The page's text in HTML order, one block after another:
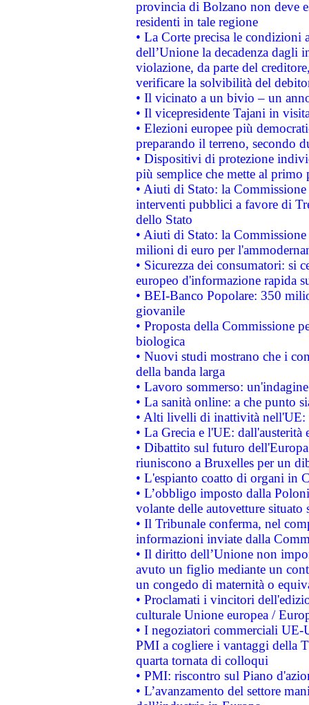
provincia di Bolzano non deve
residenti in tale regione
• La Corte precisa le
dell’Unione la decadenza dagli
violazione, da parte del
verificare la solvibilità del
• Il vicinato a un bivio – un
• Il vicepresidente Tajani in
• Elezioni europee più
preparando il terreno, secondo
• Dispositivi di protezione
più semplice che mette al primo
• Aiuti di Stato: la
interventi pubblici a favore di
dello Stato
• Aiuti di Stato: la
milioni di euro per
• Sicurezza dei consumatori: si
europeo d'informazione rapida
• BEI-Banco Popolare: 350
giovanile
• Proposta della Commissione
biologica
• Nuovi studi mostrano che i
della banda larga
• Lavoro sommerso:
• La sanità online: a che punto
• Alti livelli di inattività nell'UE:
• La Grecia e l'UE: dall'austerità
• Dibattito sul futuro
riuniscono a Bruxelles per un
• L'espianto coatto di organi in
• L’obbligo imposto dalla
volante delle autovetture
• Il Tribunale conferma, nel
informazioni inviate dalla
• Il diritto dell’Unione non
avuto un figlio mediante un
un congedo di maternità o
• Proclamati i vincitori
culturale Unione europea /
• I negoziatori commerciali UE-
PMI a cogliere i vantaggi della
quarta tornata di colloqui
• PMI: riscontro sul Piano
• L’avanzamento del settore